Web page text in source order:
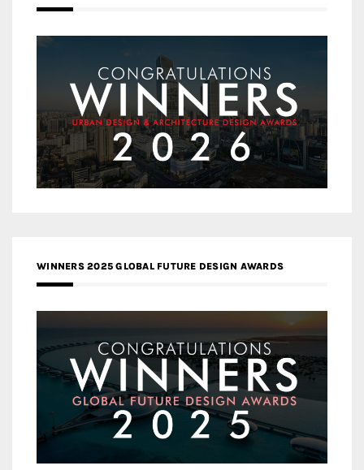
WINNERS 2025 GLOBAL FUTURE DESIGN AWARDS